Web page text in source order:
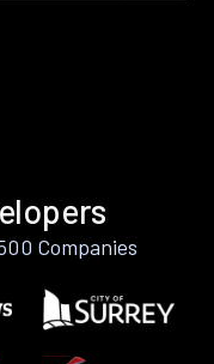
Companies